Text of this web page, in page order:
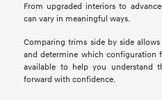
From upgraded interiors to
can vary in meaningful ways.
Comparing trims side by side
and determine which configuration
available to help you understand
forward with confidence.